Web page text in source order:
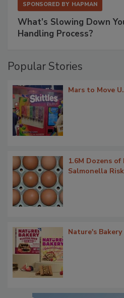
SPONSORED BY HAPMAN
What’s Slowing Down
Handling Process?
Popular Stories
Mars to Move
1.6M Dozens
Salmonella Risk
Nature's